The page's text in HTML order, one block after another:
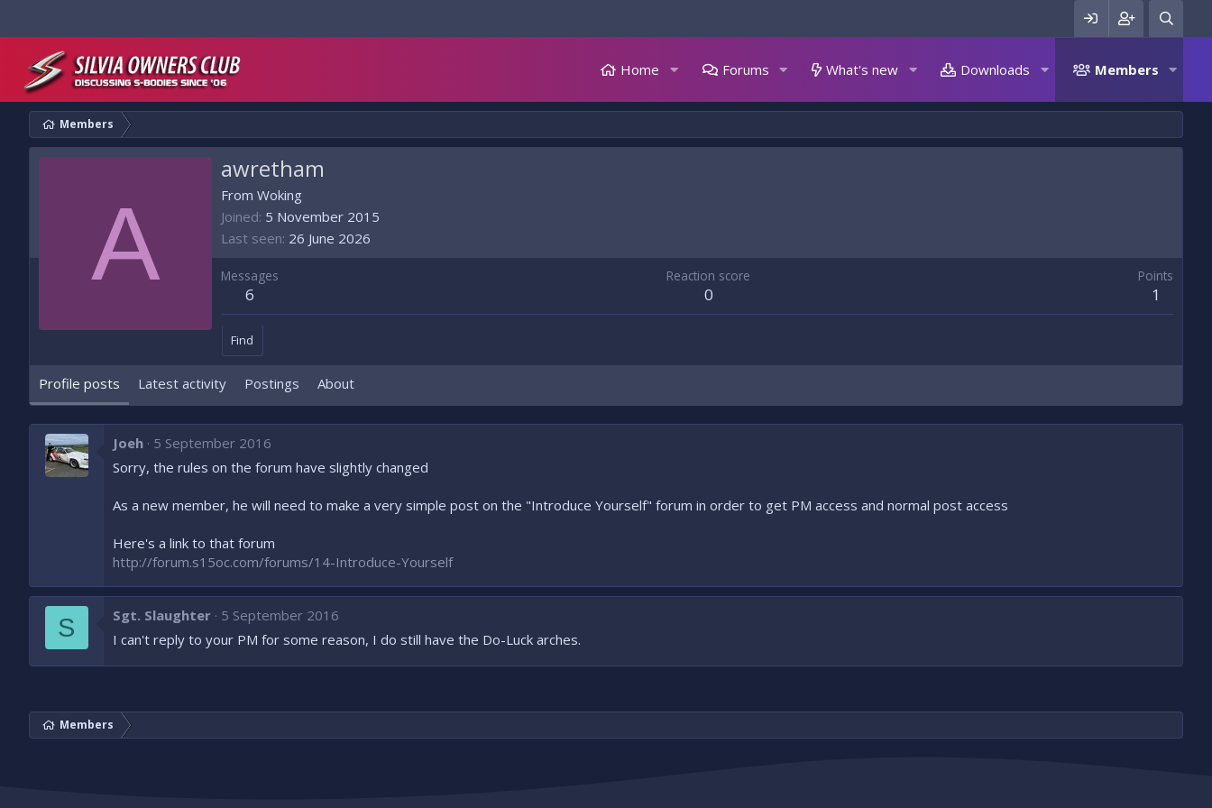
Home Forums What's new Downloads Members
Members
A
awretham
From Woking
Joined 5 November 2015
Last seen 26 June 2026
Messages
6
Reaction score
0
Points
1
Find
Profile posts Latest activity Postings About
Joeh 5 September 2016
Sorry, the rules on the forum have slightly changed
As a new member, he will need to make a very simple post on the "Introduce Yourself" forum in order to get PM access and normal post access
Here's a link to that forum
http://forum.s15oc.com/forums/14-Introduce-Yourself
S Sgt. Slaughter 5 September 2016
I can't reply to your PM for some reason, I do still have the Do-Luck arches.
Members